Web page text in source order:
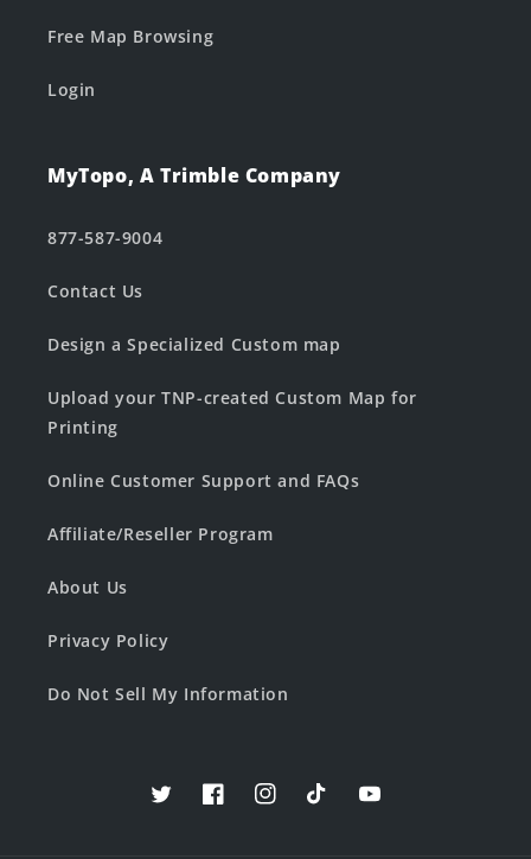
Free Map Browsing
Login
MyTopo, A Trimble Company
877-587-9004
Contact Us
Design a Specialized Custom map
Upload your TNP-created Custom Map for
Printing
Online Customer Support and FAQs
Affiliate/Reseller Program
About Us
Privacy Policy
Do Not Sell My Information
TwitterFacebookInstagramTikTokYouTube